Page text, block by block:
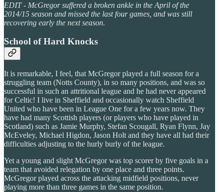
EDIT - McGregor suffered a broken ankle in the April of the
2014/15 season and missed the last four games, and was still
recovering early the next season.
School of Hard Knocks
It is remarkable, I feel, that McGregor played a full season for a
struggling team (Notts County), in so many positions, and was so
successful in such an attritional league and he had never appeared
for Celtic! I live in Sheffield and occasionally watch Sheffield
United who have been in League One for a few years now. They
have had many Scottish players (or players who have played in
Scotland) such as Jamie Murphy, Stefan Scougall, Ryan Flynn, Jay
McEveley, Michael Higdon, Jason Holt and they have all had their
difficulties adjusting to the hurly burly of the league.
Yet a young and slight McGregor was top scorer by five goals in a
team that avoided relegation by one place and three points.
McGregor played across the attacking midfield positions, never
playing more than three games in the same position.